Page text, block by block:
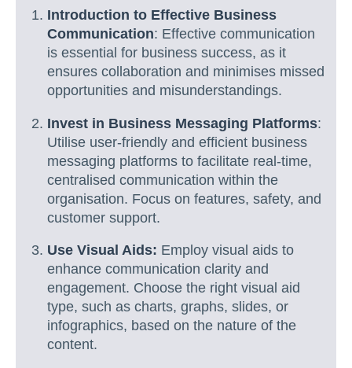
Introduction to Effective Business
Communication: Effective communication
is essential for business success, as it
ensures collaboration and minimises missed
opportunities and misunderstandings.
Invest in Business Messaging Platforms:
Utilise user-friendly and efficient business
messaging platforms to facilitate real-time,
centralised communication within the
organisation. Focus on features, safety, and
customer support.
Use Visual Aids: Employ visual aids to
enhance communication clarity and
engagement. Choose the right visual aid
type, such as charts, graphs, slides, or
infographics, based on the nature of the
content.